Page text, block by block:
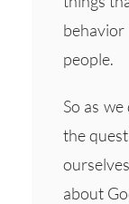
behavior
people.
So as
the
about